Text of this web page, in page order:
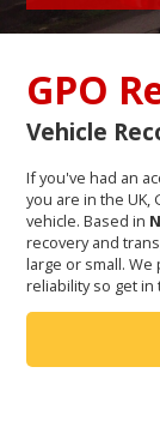
GPO
Vehicle
If you've had an
you are in the UK,
vehicle. Based in
recovery and
large or small.
reliability so get